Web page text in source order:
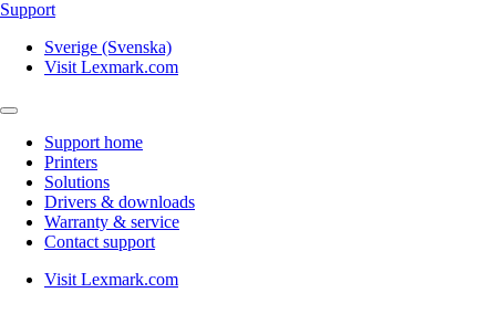
Support
Sverige (Svenska)
Visit Lexmark.com
Support home
Printers
Solutions
Drivers & downloads
Warranty & service
Contact support
Visit Lexmark.com